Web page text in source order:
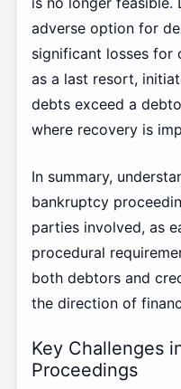
adverse option for
significant losses for
as a last resort,
debts exceed a
where recovery is
In summary,
bankruptcy
parties involved, as
procedural
both debtors and
the direction of
Key Challenges
Proceedings